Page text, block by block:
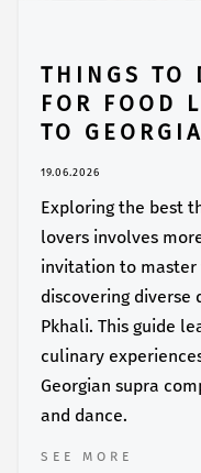
THINGS TO
FOR FOOD
TO
19.06.2026
Exploring the best
lovers involves
invitation to master
discovering diverse
Pkhali. This guide
culinary
Georgian supra
and dance.
SEE MORE